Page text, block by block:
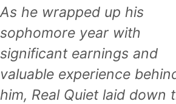
As he wrapped up his
sophomore year with
significant earnings and
valuable experience
him, Real Quiet laid down